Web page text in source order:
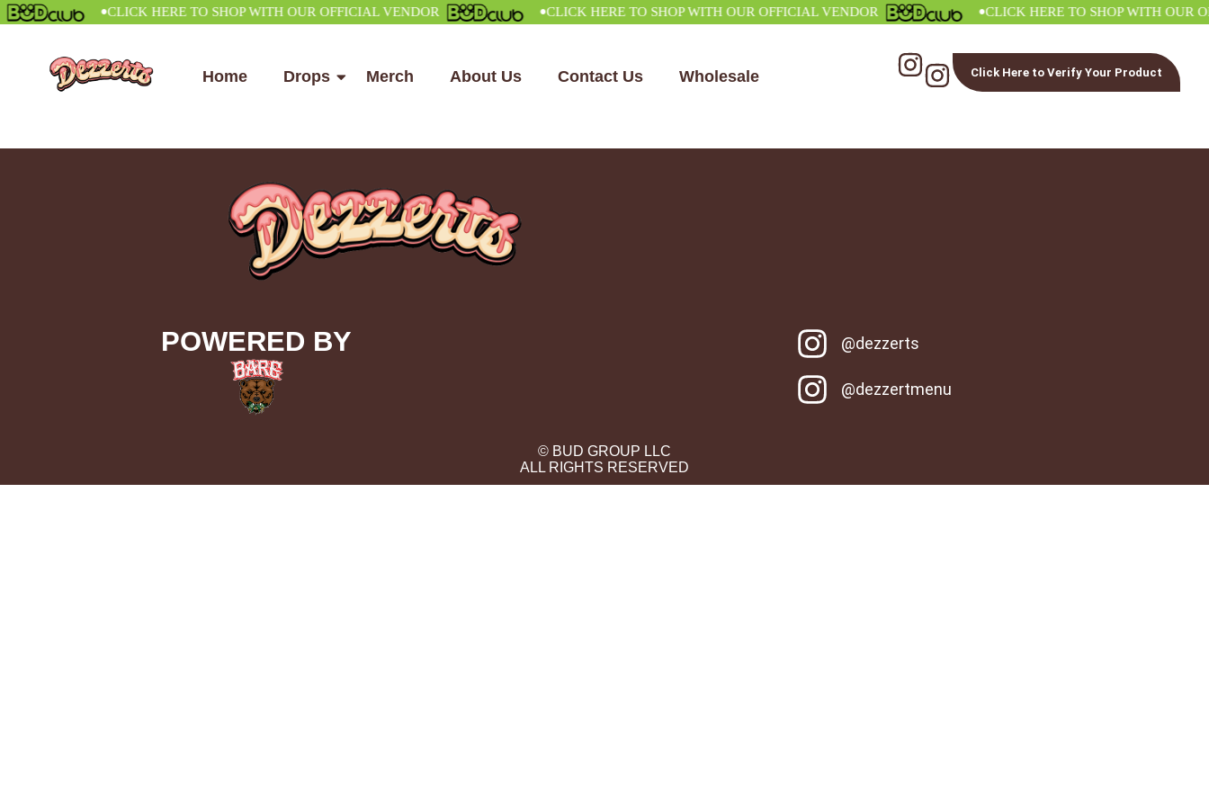
•CLICK HERE TO SHOP WITH OUR OFFICIAL VENDOR •CLICK HERE TO SHOP WITH OUR OFFICIAL VENDOR •CLICK HERE TO SHOP WITH OUR
Home Drops Merch About Us Contact Us Wholesale Click Here to Verify Your Product
POWERED BY @dezzerts
@dezzertmenu
© BUD GROUP LLC
ALL RIGHTS RESERVED